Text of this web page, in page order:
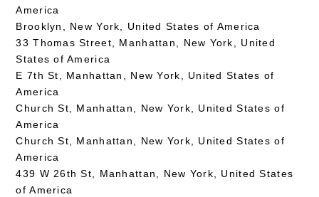
America
Brooklyn, New York, United States of America
33 Thomas Street, Manhattan, New York, United
States of America
E 7th St, Manhattan, New York, United States of
America
Church St, Manhattan, New York, United States of
America
Church St, Manhattan, New York, United States of
America
439 W 26th St, Manhattan, New York, United States
of America